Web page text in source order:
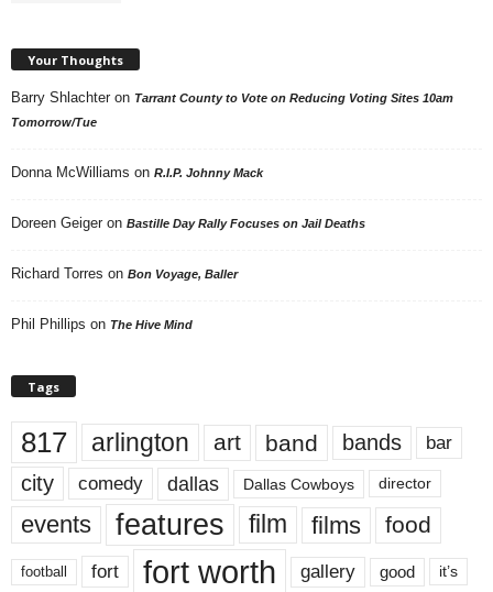
Your Thoughts
Barry Shlachter on Tarrant County to Vote on Reducing Voting Sites 10am
Tomorrow/Tue
Donna McWilliams on R.I.P. Johnny Mack
Doreen Geiger on Bastille Day Rally Focuses on Jail Deaths
Richard Torres on Bon Voyage, Baller
Phil Phillips on The Hive Mind
Tags
817 arlington art band bands bar
city comedy dallas Dallas Cowboys director
events features film films food
football fort fort worth gallery good it’s